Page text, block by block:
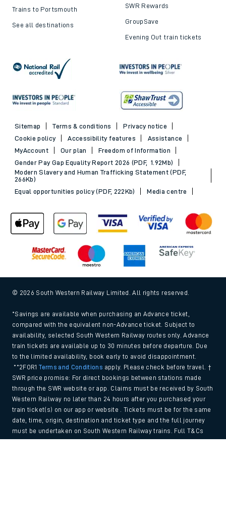
Trains to Portsmouth
See all destinations
SWR Rewards
GroupSave
Evening Out train tickets
Sitemap Terms & conditions
Privacy notice
Cookie policy
Accessibility features
Assistance
MyAccount
Our plan
Freedom of Information
Gender Pay Gap Equality Report 2026 (PDF, 1.92Mb)
Modern Slavery and Human Trafficking Statement (PDF,
266Kb)
Equal opportunities policy (PDF, 222Kb)
Media centre
© 2026 South Western Railway Limited. All rights reserved.
*Savings are available when purchasing an Advance ticket,
compared with the equivalent non-Advance ticket. Subject to
availability, selected South Western Railway routes only. Advance
train tickets are available up to 30 minutes before departure. Due
to the limited availability, book early to avoid disappointment.
**2FOR1Terms and Conditions apply. Please check before travel. †
SWR price promise: For direct bookings between stations made
through the SWR website or app. Claims must be received by South
Western Railway no later than 24 hours after you purchased your
train ticket(s) on our app or website . Tickets must be for the same
date, time, origin, destination and ticket type and the full journey
must be undertaken on South Western Railway trains. Full T&Cs
and Claim form can be foundhere.